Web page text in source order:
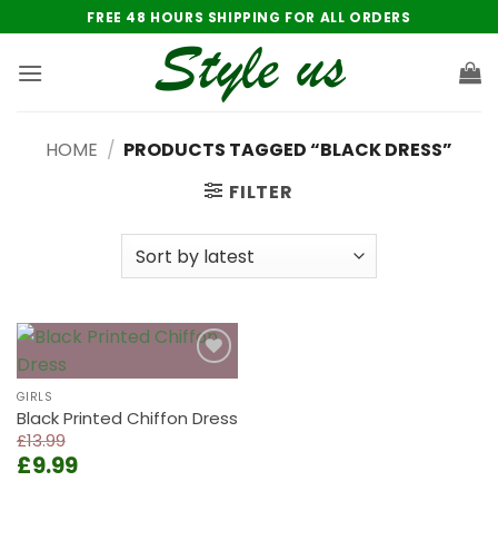
to
content
FREE 48 HOURS SHIPPING FOR ALL ORDERS
HOME / PRODUCTS TAGGED “BLACK DRESS”
FILTER
Add to
GIRLS
Black Printed Chiffon Dress
£13.99
Original
£9.99Current